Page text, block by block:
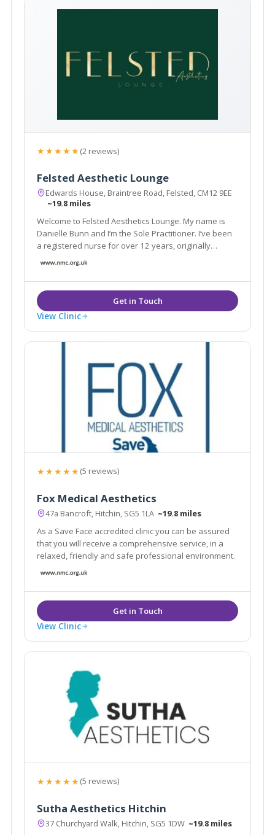
★★★★★(2 reviews)
Felsted Aesthetic Lounge
Edwards House, Braintree Road, Felsted, CM12 9EE
~19.8 miles
Welcome to Felsted Aesthetics Lounge. My name is
Danielle Bunn and I’m the Sole Practitioner. I’ve been
a registered nurse for over 12 years, originally
View Clinic
★★★★★(5 reviews)
Fox Medical Aesthetics
47a Bancroft, Hitchin, SG5 1LA ~19.8 miles
As a Save Face accredited clinic you can be assured
that you will receive a comprehensive service, in a
relaxed, friendly and safe professional environment.
View Clinic
★★★★★(5 reviews)
Sutha Aesthetics Hitchin
37 Churchyard Walk, Hitchin, SG5 1DW ~19.8 miles